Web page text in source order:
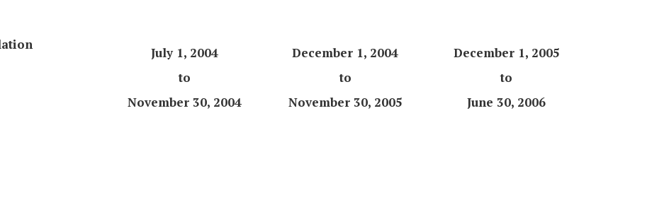
July 1, 2004 December 1, 2004
December 1, 2005
to
to
to
November 30, 2004
November 30, 2005 June 30, 2006